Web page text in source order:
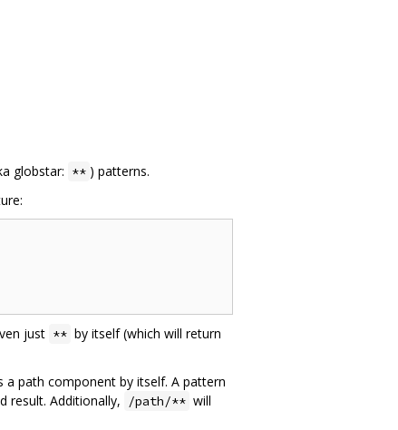
globstar: ** ) patterns.
just ** by itself (which will return
a path component by itself. A pattern
result. Additionally, /path/** will